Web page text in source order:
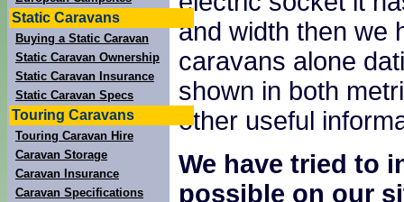
Static Caravans
Buying a Static Caravan
Static Caravan Ownership
Static Caravan Insurance
Static Caravan Specs
Touring Caravans
Touring Caravan Hire
Caravan Storage
Caravan Insurance
Caravan Specifications
and width then we
caravans alone
shown in both
other useful
We have tried to
possible on our